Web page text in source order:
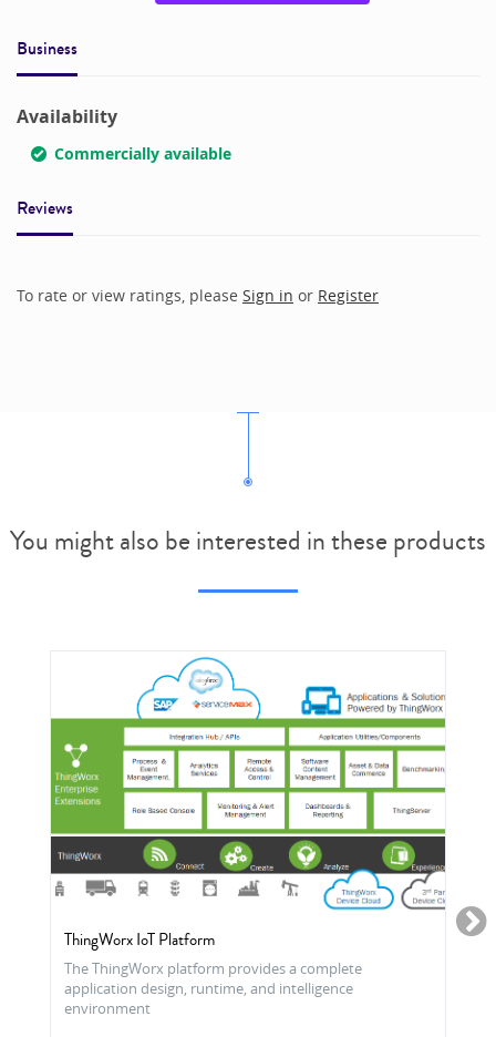
Business
Availability
Commercially available
Reviews
To rate or view ratings, please Sign in or Register
You might also be interested in these products
ThingWorx IoT Platform
The ThingWorx platform provides a complete
application design, runtime, and intelligence
environment